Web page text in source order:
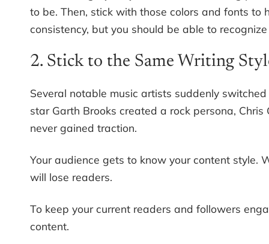
to be. Then, stick with those colors and fonts
consistency, but you should be able to
2. Stick to the Same Writing
Several notable music artists suddenly
star Garth Brooks created a rock persona,
never gained traction.
Your audience gets to know your content style.
will lose readers.
To keep your current readers and followers
content.